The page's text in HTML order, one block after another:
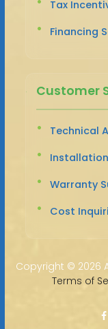
Tax
Financing
Customer
Technical
Warranty
Cost
Copyright © 2026
Terms of